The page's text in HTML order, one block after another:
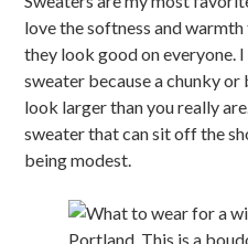
love the softness and
they look good on everyone.
sweater because a chunky
look larger than you really
sweater that can sit off the
being modest.